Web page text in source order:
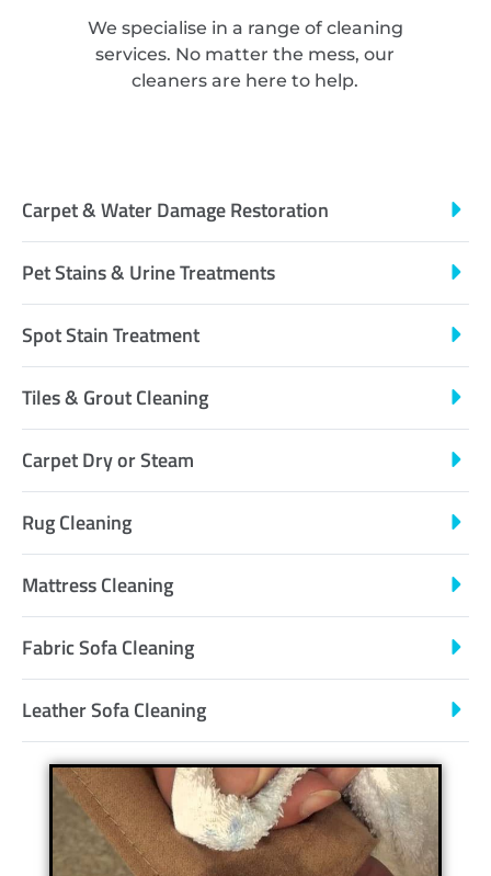
We specialise in a range of cleaning
services. No matter the mess, our
cleaners are here to help.
Carpet & Water Damage Restoration
Pet Stains & Urine Treatments
Spot Stain Treatment
Tiles & Grout Cleaning
Carpet Dry or Steam
Rug Cleaning
Mattress Cleaning
Fabric Sofa Cleaning
Leather Sofa Cleaning